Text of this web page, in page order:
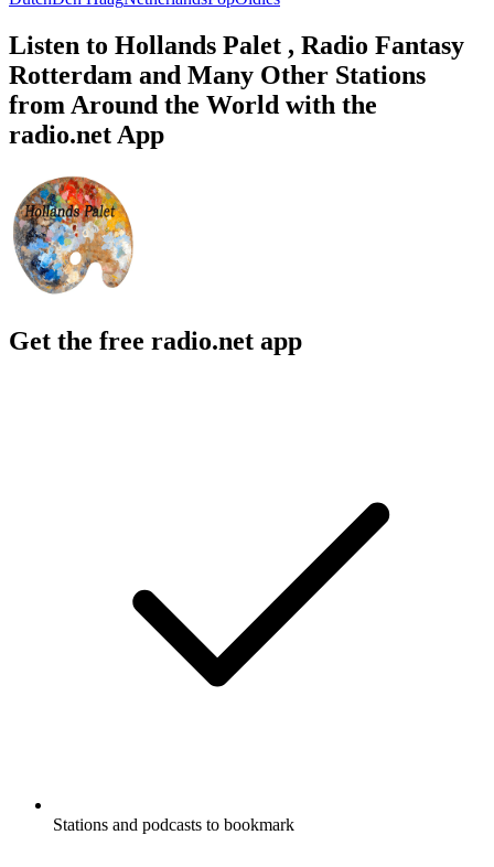
Listen to Hollands Palet , Radio Fantasy
Rotterdam and Many Other Stations
from Around the World with the
radio.net App
Get the free radio.net app
Stations and podcasts to bookmark